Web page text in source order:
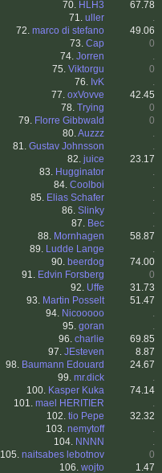
70. HLH3
67.78
71. uller
.
72. marco di stefano
49.06
73. Cap
0
74. Jorren
.
75. Viktorgu
0
76. IvK
.
77. oxVovve
42.45
78. Trying
0
79. Florre Gibbwald
0
80.Auzzz
.
81. Gustav Johnsson
.
82. juice
23.17
83. Hugginator
.
84. Coolboi
.
85. Elias Schafer
.
86. Slinky
.
87. Bec
.
88. Mornhagen
58.87
89. Ludde Lange
.
90. beerdog
74.00
91. Edvin Forsberg
0
92. Uffe
31.73
93. Martin Posselt
51.47
94. Nicooooo
.
95. goran
.
96. charlie
69.85
97. JEsteven
8.87
98. Baumann Edouard
24.67
99. mr.dick
.
100. Kasper Kuka
74.14
101. mael HERITIER
.
102. tio Pepe
32.32
103. nemytoff
.
104. NNNN
.
105. naitsabes lebotnov
0
106. wojto
1.47